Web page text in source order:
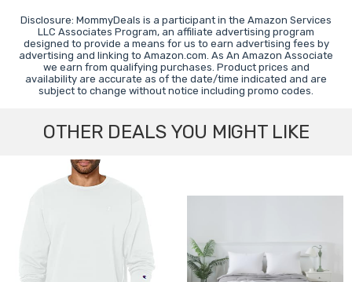
Disclosure: MommyDeals is a participant in the Amazon Services
LLC Associates Program, an affiliate advertising program
designed to provide a means for us to earn advertising fees by
advertising and linking to Amazon.com. As An Amazon Associate
we earn from qualifying purchases. Product prices and
availability are accurate as of the date/time indicated and are
subject to change without notice including promo codes.
OTHER DEALS YOU MIGHT LIKE